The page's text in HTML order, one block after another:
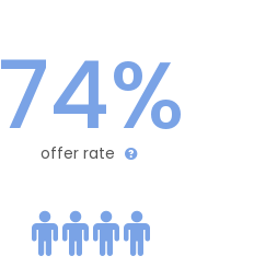
74%
offer rate